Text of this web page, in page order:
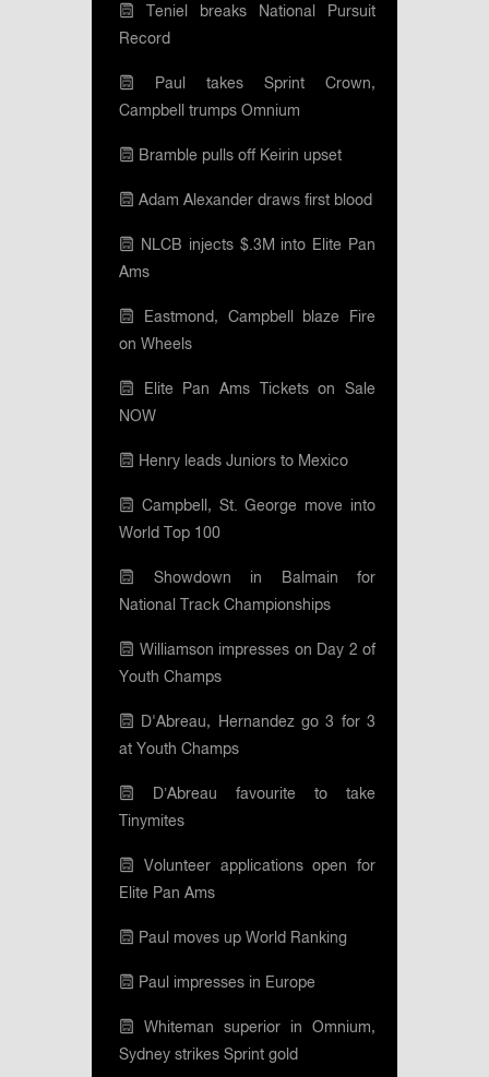
Teniel breaks National Pursuit
Record
Paul takes Sprint Crown,
Campbell trumps Omnium
Bramble pulls off Keirin upset
Adam Alexander draws first blood
NLCB injects $.3M into Elite Pan
Ams
Eastmond, Campbell blaze Fire
on Wheels
Elite Pan Ams Tickets on Sale
NOW
Henry leads Juniors to Mexico
Campbell, St. George move into
World Top 100
Showdown in Balmain for
National Track Championships
Williamson impresses on Day 2 of
Youth Champs
D'Abreau, Hernandez go 3 for 3
at Youth Champs
D’Abreau favourite to take
Tinymites
Volunteer applications open for
Elite Pan Ams
Paul moves up World Ranking
Paul impresses in Europe
Whiteman superior in Omnium,
Sydney strikes Sprint gold